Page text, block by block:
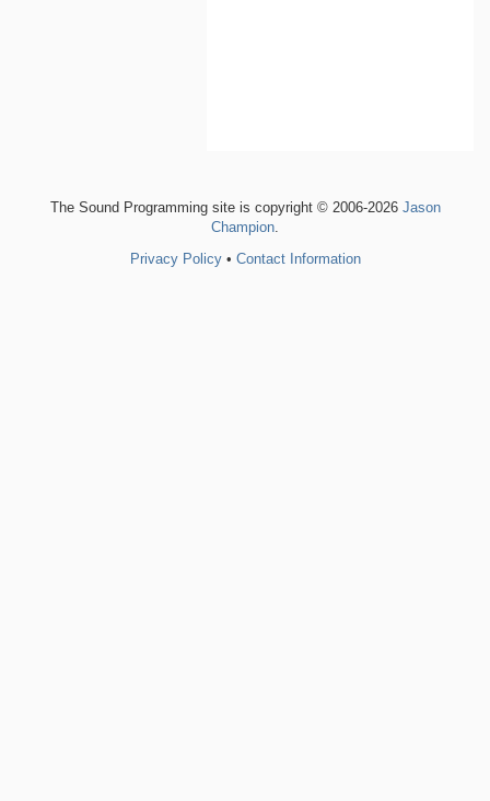
The Sound Programming site is copyright © 2006-2026 Jason
Champion.
Privacy Policy• Contact Information